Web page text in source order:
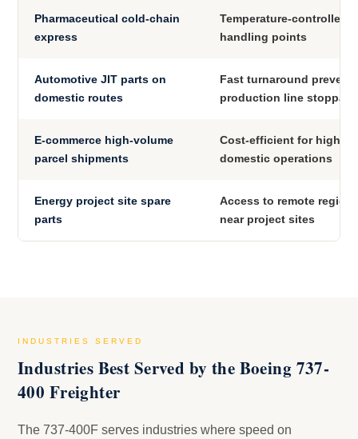
Pharmaceutical cold-chain
express
Temperature-controlled,
handling points
Automotive JIT parts on
domestic routes
Fast turnaround
production line stoppage
E-commerce high-volume
parcel shipments
Cost-efficient for high-
domestic operations
Energy project site spare
parts
Access to remote
near project sites
INDUSTRIES SERVED
Industries Best Served by the Boeing 737-
400 Freighter
The 737-400F serves industries where speed on